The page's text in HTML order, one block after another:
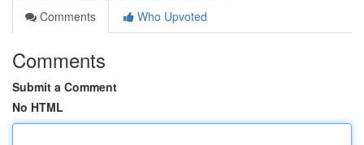
Comments
Who Upvoted
Comments
Submit a Comment
No HTML